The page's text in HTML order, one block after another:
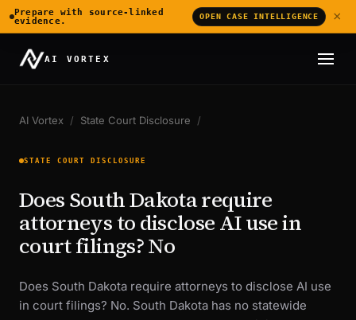
AI VORTEX
AI Vortex / State Court Disclosure /
STATE COURT DISCLOSURE
Does South Dakota require
attorneys to disclose AI use in
court filings? No
Does South Dakota require attorneys to disclose AI use
in court filings? No. South Dakota has no statewide
Prepare with source-linked
evidence.
OPEN CASE INTELLIGENCE ×